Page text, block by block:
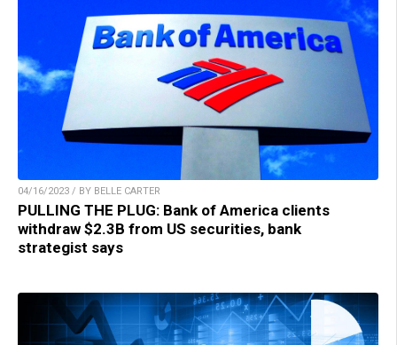
04/16/2023 / BY BELLE CARTER
PULLING THE PLUG: Bank of America clients
withdraw $2.3B from US securities, bank
strategist says